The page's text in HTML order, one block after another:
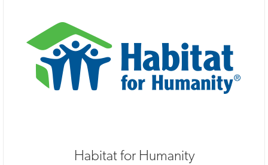
Habitat for Humanity